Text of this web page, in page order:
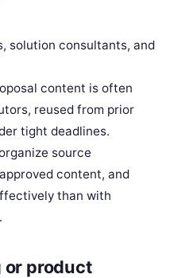
solution consultants, and
content is often
reused from prior
tight deadlines.
source
content, and
than with
or product